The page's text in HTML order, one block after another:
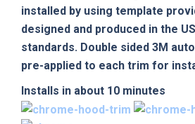
installed by using template
designed and produced in the
standards. Double sided 3M
pre-applied to each trim for
Installs in about 10 minutes